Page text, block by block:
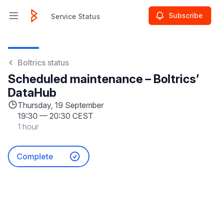
Open main menuService Status Subscribe
Boltrics status
Scheduled maintenance – Boltrics’
DataHub
Thursday, 19 September
19:30 — 20:30 CEST
1 hour
Complete